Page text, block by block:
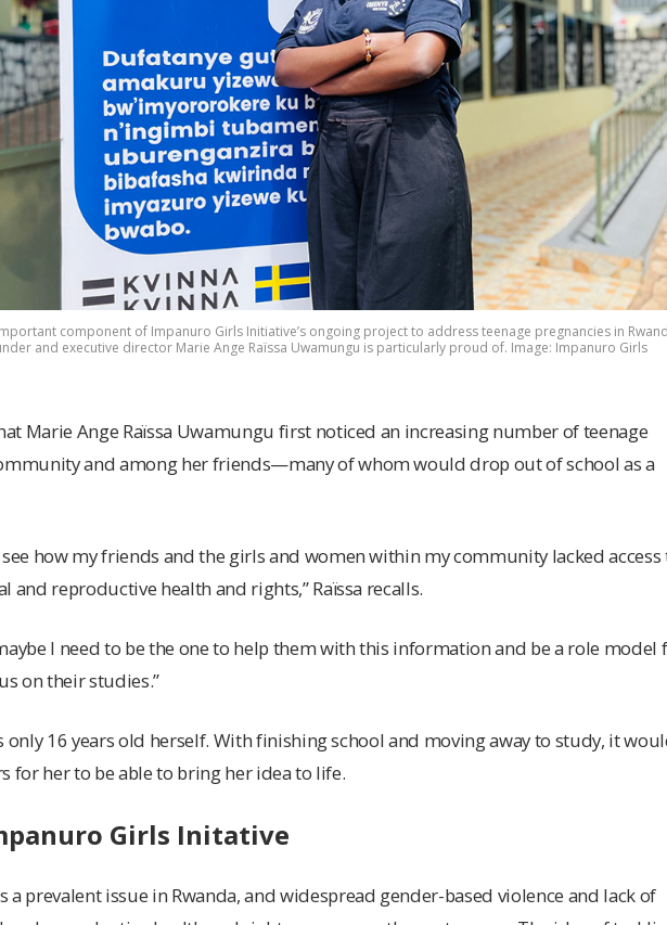
important component of Impanuro Girls Initiative’s ongoing project to address teenage pregnancies in
and executive director Marie Ange Raïssa Uwamungu is particularly proud of. Image: Impanuro Girls
Marie Ange Raïssa Uwamungu first noticed an increasing number of teenage
and among her friends—many of whom would drop out of school as a
how my friends and the girls and women within my community lacked access
and reproductive health and rights,” Raïssa recalls.
I need to be the one to help them with this information and be a role model
on their studies.”
only 16 years old herself. With finishing school and moving away to study, it
for her to be able to bring her idea to life.
Girls Initative
a prevalent issue in Rwanda, and widespread gender-based violence and lack of